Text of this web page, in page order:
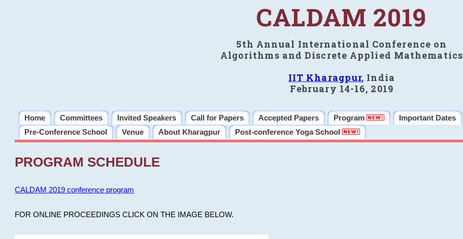
CALDAM 2019
5th Annual International Conference on
Algorithms and Discrete Applied Mathematics
IIT Kharagpur, India
February 14-16, 2019
Home Committees Invited Speakers Call for Papers Accepted Papers Program Important Dates
Pre-Conference School
Venue About Kharagpur Post-conference Yoga School
PROGRAM SCHEDULE
CALDAM 2019 conference program
FOR ONLINE PROCEEDINGS CLICK ON THE IMAGE BELOW.